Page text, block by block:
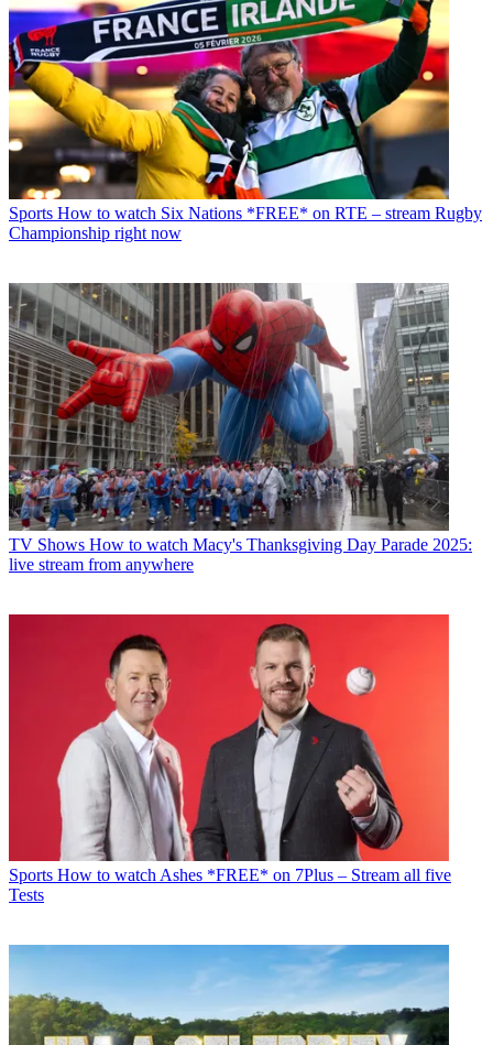
Sports How to watch Six Nations *FREE* on RTE – stream Rugby
Championship right now
TV Shows How to watch Macy's Thanksgiving Day Parade 2025:
live stream from anywhere
Sports How to watch Ashes *FREE* on 7Plus – Stream all five
Tests